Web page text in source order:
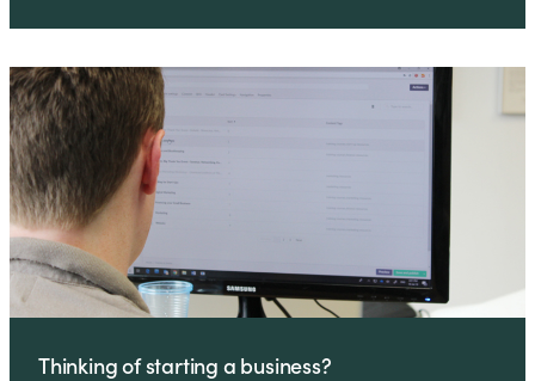
Thinking of starting a business?